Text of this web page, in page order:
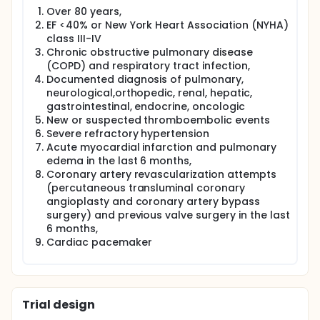
weeks.Parameters will be recorded before and after
training. Evaluation parameters:Demographic and
anthropometric measurements, respiratory function
test,respiratory muscle strength,dyspnea,
peripheral muscle strength, 6 minutes walking test,
physical activity, quality of life, depression, sleep
quality and laboratory evaluation.
Full description
Metabolic syndrome (MS) is a fatal endocrinopathy
that appears with insulin resistance and is
associated with systemic disorders such as
abdominal obesity, glucose intolerance or diabetes
mellitus, dyslipidemia, hypertension and coronary
artery disease (CAD). The metabolic syndrome,
which is regarded as an important public health
problem in the world, shows a global increase.
Studies have showed that increased risk for
cardiopulmonary disease is associated with people
with metabolic syndrome. In the treatment of
cardiopulmonary risk factors, therapeutic lifestyle
care strategy. Exercise training programs have been
found to have positive effects on cardiopulmonary
and metabolic parameters.It has been shown that
respiratory functions are also adversely affected in
Over 80 years,
EF <40% or New York Heart Association (NYHA)
class III-IV
Chronic obstructive pulmonary disease
(COPD) and respiratory tract infection,
Documented diagnosis of pulmonary,
neurological,orthopedic, renal, hepatic,
gastrointestinal, endocrine, oncologic
New or suspected thromboembolic events
Severe refractory hypertension
Acute myocardial infarction and pulmonary
edema in the last 6 months,
Coronary artery revascularization attempts
(percutaneous transluminal coronary
angioplasty and coronary artery bypass
surgery) and previous valve surgery in the last
6 months,
Cardiac pacemaker
Trial design